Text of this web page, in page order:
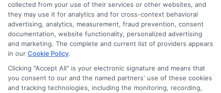
Disclosure: CollegeDegrees.School receives compensation
for the featured schools on our websites through banner
ads, links and search result listings. The compensation we
potentially receive may impact where the schools appear
on our websites, including whether they appear as a match
through our education matching services tool, the order in
which they appear in a listing, and/or their ranking. Our
websites do not provide, nor are they intended to provide, a
collected from your use of their services or other websites, and
they may use it for analytics and for cross-context behavioral
advertising, analytics, measurement, fraud prevention, consent
documentation, website functionality, personalized advertising
and marketing. The complete and current list of providers appears
in our Cookie Policy.
Clicking "Accept All" is your electronic signature and means that
you consent to our and the named partners' use of these cookies
and tracking technologies, including the monitoring, recording,